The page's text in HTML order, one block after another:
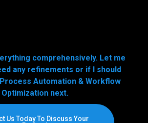
comprehensively. Let me
any refinements or if I should
Automation & Workflow
Optimization next.
Us Today To Discuss Your